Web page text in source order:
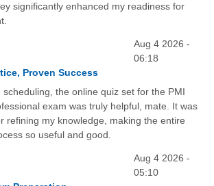
significantly enhanced my readiness for
Aug 4 2026 -
06:18
Proven Success
scheduling, the online quiz set for the PMI
exam was truly helpful, mate. It was
refining my knowledge, making the entire
so useful and good.
Aug 4 2026 -
05:10